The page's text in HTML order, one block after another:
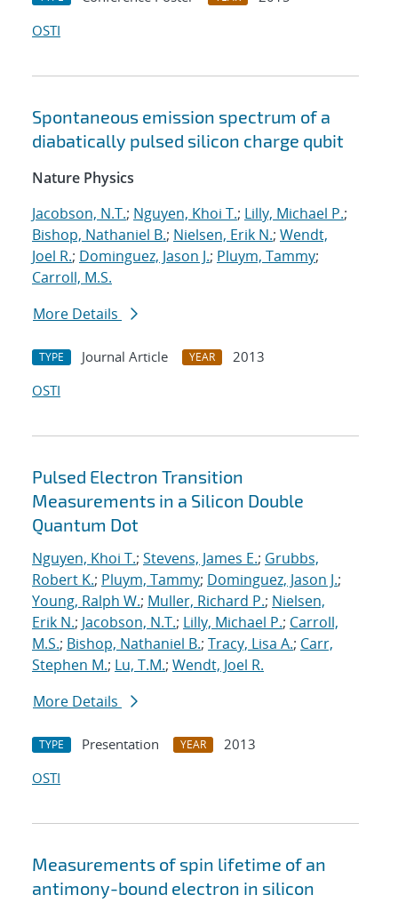
OSTI
Spontaneous emission spectrum of a
diabatically pulsed silicon charge qubit
Nature Physics
Jacobson, N.T.; Nguyen, Khoi T.; Lilly, Michael P.;
Bishop, Nathaniel B.; Nielsen, Erik N.; Wendt,
Joel R.; Dominguez, Jason J.; Pluym, Tammy;
Carroll, M.S.
More Details
TYPE Journal Article YEAR
2013
OSTI
Pulsed Electron Transition
Measurements in a Silicon Double
Quantum Dot
Nguyen, Khoi T.; Stevens, James E.; Grubbs,
Robert K.; Pluym, Tammy; Dominguez, Jason J.;
Young, Ralph W.; Muller, Richard P.; Nielsen,
Erik N.; Jacobson, N.T.; Lilly, Michael P.; Carroll,
M.S.; Bishop, Nathaniel B.; Tracy, Lisa A.; Carr,
Stephen M.; Lu, T.M.; Wendt, Joel R.
More Details
TYPE Presentation YEAR
2013
OSTI
Measurements of spin lifetime of an
antimony-bound electron in silicon